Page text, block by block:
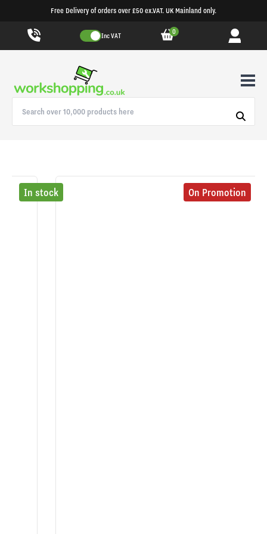
Free Delivery of orders over £50 ex.VAT. UK Mainland only.
Inc VAT 0
In stock On Promotion